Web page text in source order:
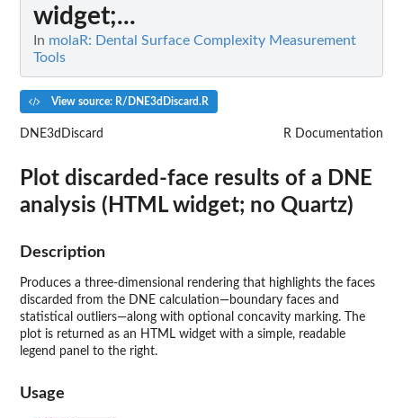
widget;...
In molaR: Dental Surface Complexity Measurement
Tools
View source: R/DNE3dDiscard.R
DNE3dDiscard R Documentation
Plot discarded-face results of a DNE
analysis (HTML widget; no Quartz)
Description
Produces a three-dimensional rendering that highlights the faces
discarded from the DNE calculation—boundary faces and
statistical outliers—along with optional concavity marking. The
plot is returned as an HTML widget with a simple, readable
legend panel to the right.
Usage